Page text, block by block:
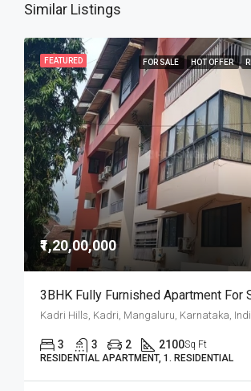
Similar Listings
FEATURED FOR SALE HOT OFFER
₹1,20,00,000
3BHK Fully Furnished Apartment For
Kadri Hills, Kadri, Mangaluru, Karnataka,
3 3 2 2100Sq Ft
RESIDENTIAL APARTMENT, 1. RESIDENTIAL